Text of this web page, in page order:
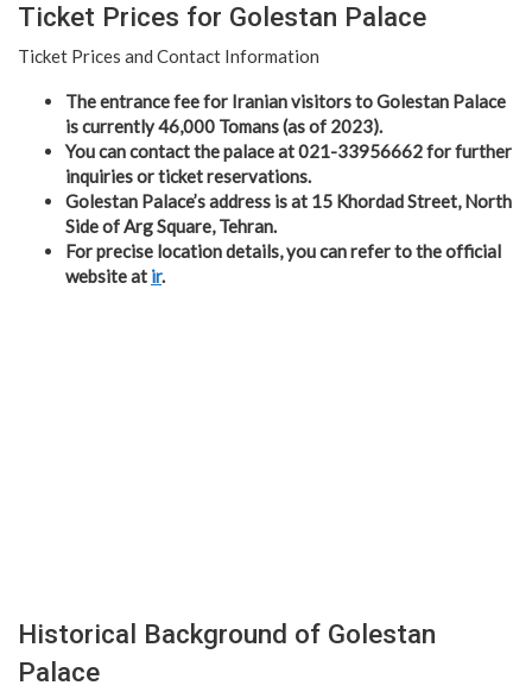
Ticket Prices for Golestan Palace
Ticket Prices and Contact Information
The entrance fee for Iranian visitors to Golestan Palace
is currently 46,000 Tomans (as of 2023).
You can contact the palace at 021-33956662 for further
inquiries or ticket reservations.
Golestan Palace’s address is at 15 Khordad Street, North
Side of Arg Square, Tehran.
For precise location details, you can refer to the official
website at ir.
Historical Background of Golestan
Palace